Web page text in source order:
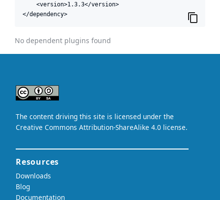
    <version>1.3.3</version>
</dependency>
No dependent plugins found